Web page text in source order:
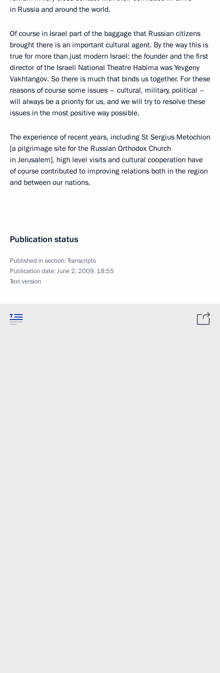
in Russia and around the world.
Of course in Israel part of the baggage that Russian citizens
brought there is an important cultural agent. By the way this is
true for more than just modern Israel: the founder and the first
director of the Israeli National Theatre Habima was Yevgeny
Vakhtangov. So there is much that binds us together. For these
reasons of course some issues – cultural, military, political –
will always be a priority for us, and we will try to resolve these
issues in the most positive way possible.
The experience of recent years, including St Sergius Metochion
[a pilgrimage site for the Russian Orthodox Church
in Jerusalem], high level visits and cultural cooperation have
of course contributed to improving relations both in the region
and between our nations.
Publication status
Published in section:Transcripts
Publication date:June 2, 2009, 18:55
Text version